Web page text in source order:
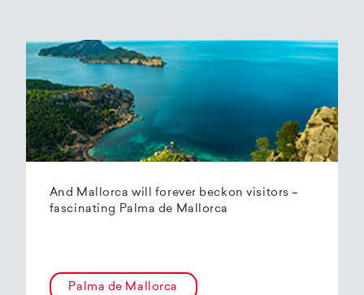
And Mallorca will forever beckon visitors –
fascinating Palma de Mallorca
Palma de Mallorca